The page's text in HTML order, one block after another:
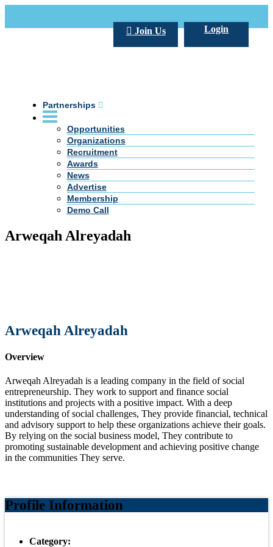
Login
Join Us
Partnerships
Opportunities
Organizations
Recruitment
Awards
News
Advertise
Membership
Demo Call
Arweqah Alreyadah
Arweqah Alreyadah
Overview
Arweqah Alreyadah is a leading company in the field of social
entrepreneurship. They work to support and finance social
institutions and projects with a positive impact. With a deep
understanding of social challenges, They provide financial, technical
and advisory support to help these organizations achieve their goals.
By relying on the social business model, They contribute to
promoting sustainable development and achieving positive change
in the communities They serve.
Profile Information
Category: